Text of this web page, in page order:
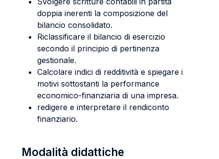
doppia inerenti la composizione del
bilancio consolidato.
Riclassificare il bilancio di esercizio
secondo il principio di pertinenza
gestionale.
Calcolare indici di redditività e spiegare i
motivi sottostanti la performance
economico-finanziaria di una impresa.
redigere e interpretare il rendiconto
finanziario.
Modalità didattiche